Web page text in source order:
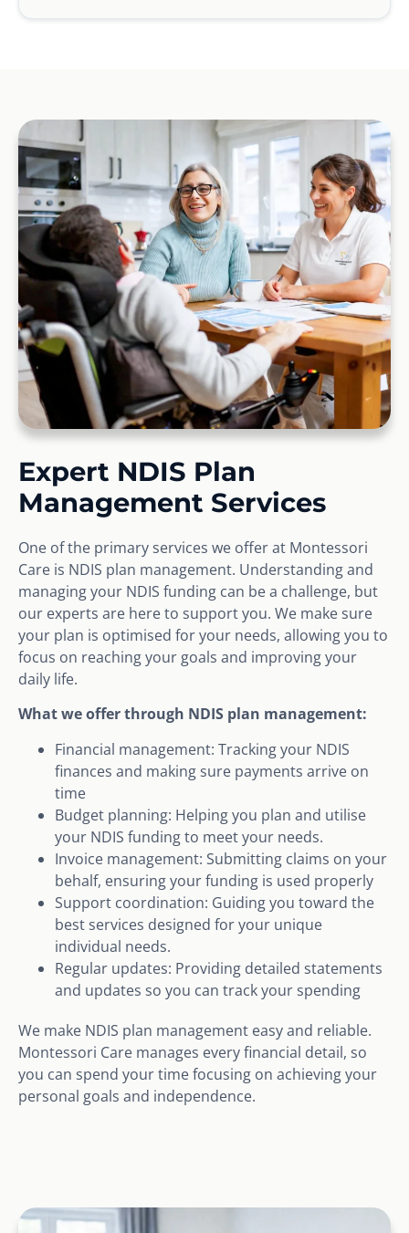
Expert NDIS Plan
Management Services
One of the primary services we offer at Montessori
Care is NDIS plan management. Understanding and
managing your NDIS funding can be a challenge, but
our experts are here to support you. We make sure
your plan is optimised for your needs, allowing you to
focus on reaching your goals and improving your
daily life.
What we offer through NDIS plan management:
Financial management: Tracking your NDIS
finances and making sure payments arrive on
time
Budget planning: Helping you plan and utilise
your NDIS funding to meet your needs.
Invoice management: Submitting claims on your
behalf, ensuring your funding is used properly
Support coordination: Guiding you toward the
best services designed for your unique
individual needs.
Regular updates: Providing detailed statements
and updates so you can track your spending
We make NDIS plan management easy and reliable.
Montessori Care manages every financial detail, so
you can spend your time focusing on achieving your
personal goals and independence.